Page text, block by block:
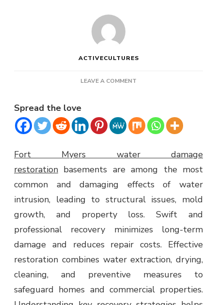
ACTIVECULTURES
LEAVE A COMMENT
TIPS
FOR
AND
Spread the love
Fort Myers water damage
restoration basements are among the most
common and damaging effects of water
intrusion, leading to structural issues, mold
growth, and property loss. Swift and
professional recovery minimizes long-term
damage and reduces repair costs. Effective
restoration combines water extraction, drying,
cleaning, and preventive measures to
safeguard homes and commercial properties.